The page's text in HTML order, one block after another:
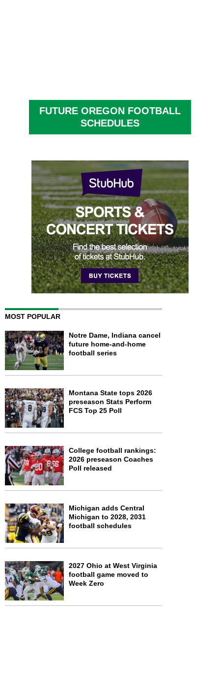
FUTURE OREGON FOOTBALL
SCHEDULES
MOST POPULAR
Notre Dame, Indiana cancel
future home-and-home
football series
Montana State tops 2026
preseason Stats Perform
FCS Top 25 Poll
College football rankings:
2026 preseason Coaches
Poll released
Michigan adds Central
Michigan to 2028, 2031
football schedules
2027 Ohio at West Virginia
football game moved to
Week Zero